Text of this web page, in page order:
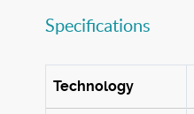
Specifications
Technology